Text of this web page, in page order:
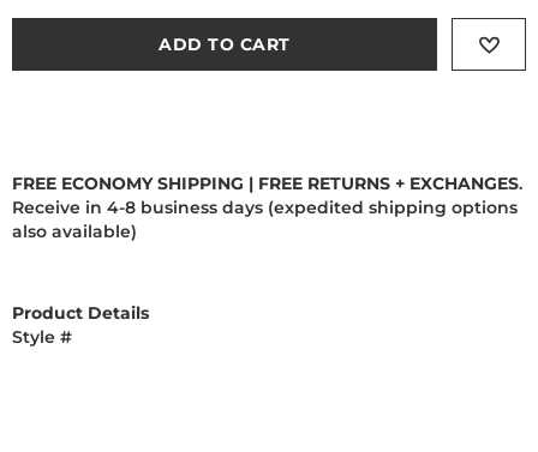
ADD TO CART
FREE ECONOMY SHIPPING | FREE RETURNS + EXCHANGES.
Receive in 4-8 business days (expedited shipping options
also available)
Product Details
Style #